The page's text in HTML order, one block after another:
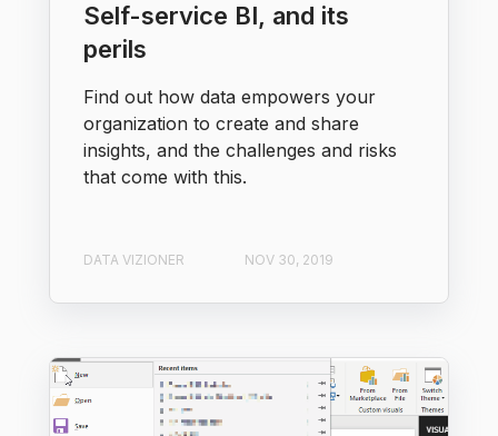
Self-service BI, and its
perils
Find out how data empowers your
organization to create and share
insights, and the challenges and risks
that come with this.​
DATA VIZIONER NOV 30, 2019